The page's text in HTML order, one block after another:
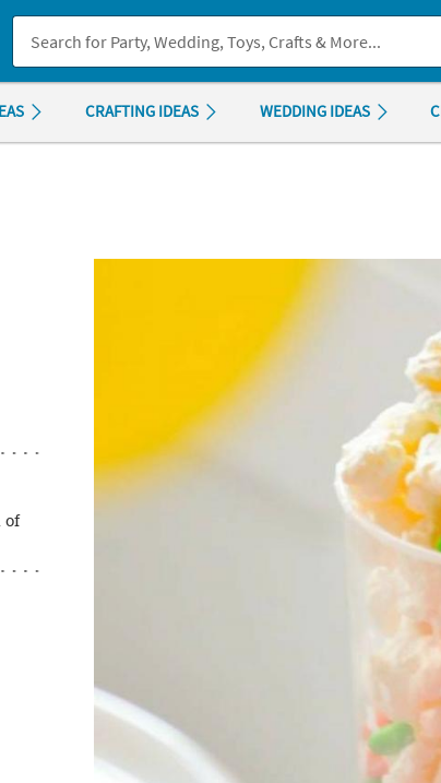
any accessibility issues, pleasecontact us.
CRAFTING IDEAS WEDDING IDEAS
of